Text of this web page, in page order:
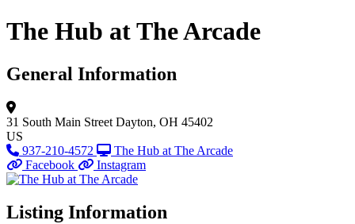
The Hub at The Arcade
General Information
31 South Main Street Dayton, OH 45402
US
937-210-4572
The Hub at The Arcade
Facebook
Instagram
Listing Information